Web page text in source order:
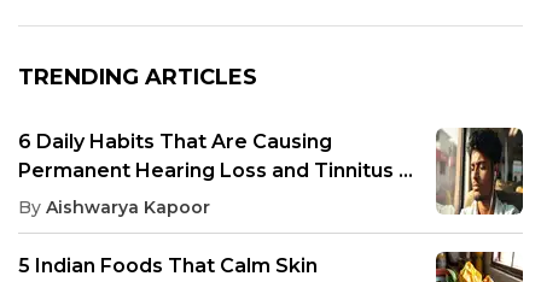
TRENDING ARTICLES
6 Daily Habits That Are Causing
Permanent Hearing Loss and Tinnitus in
Young Indians
By Aishwarya Kapoor
5 Indian Foods That Calm Skin